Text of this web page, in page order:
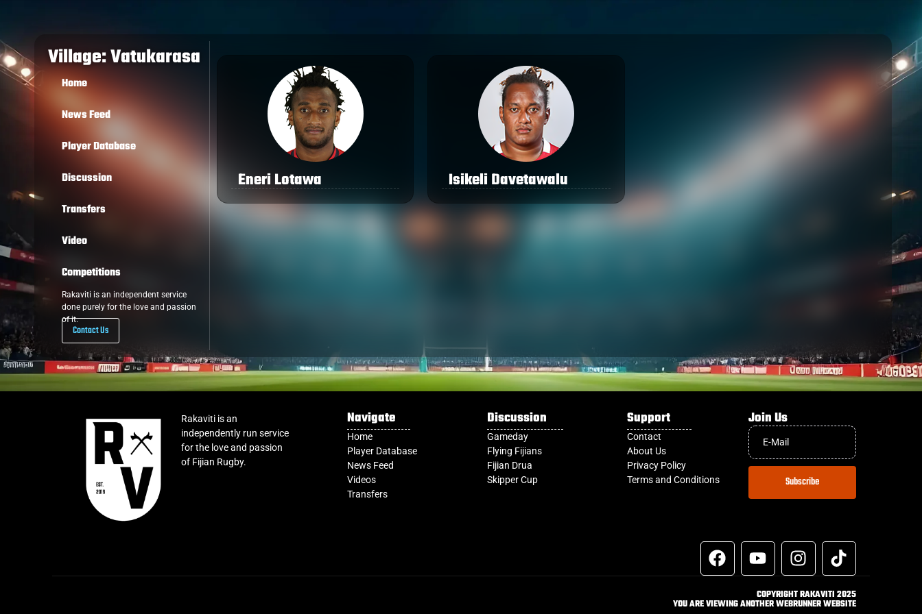
Village: Vatukarasa
Home
News Feed
Player Database
Discussion
Transfers
Video
Competitions
Rakaviti is an independent service
done purely for the love and passion
of it.
Contact Us
Eneri Lotawa Isikeli Davetawalu
Rakaviti is an
independently run service
for the love and passion
of Fijian Rugby.
Navigate
Home
Player Database
News Feed
Videos
Transfers
Discussion
Gameday
Flying Fijians
Fijian Drua
Skipper Cup
Support
Contact
About Us
Privacy Policy
Terms and Conditions
Join Us
Subscribe
COPYRIGHT RAKAVITI 2025
YOU ARE VIEWING ANOTHER WEBRUNNER WEBSITE